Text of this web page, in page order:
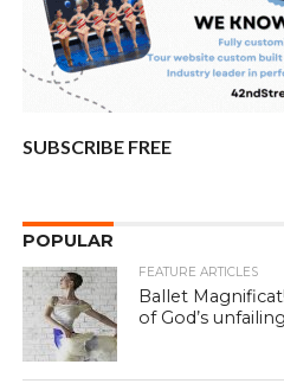
SUBSCRIBE FREE
POPULAR
FEATURE ARTICLES
Ballet
of God’s